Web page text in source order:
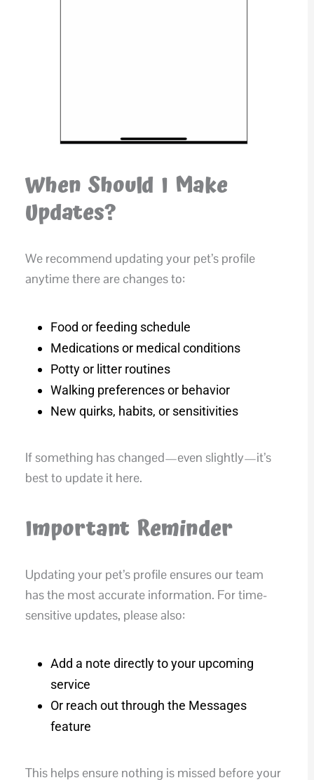
When Should I Make
Updates?
We recommend updating your pet’s profile
anytime there are changes to:
Food or feeding schedule
Medications or medical conditions
Potty or litter routines
Walking preferences or behavior
New quirks, habits, or sensitivities
If something has changed—even slightly—it’s
best to update it here.
Important Reminder
Updating your pet’s profile ensures our team
has the most accurate information. For time-
sensitive updates, please also:
Add a note directly to your upcoming
service
Or reach out through the Messages
feature
This helps ensure nothing is missed before your